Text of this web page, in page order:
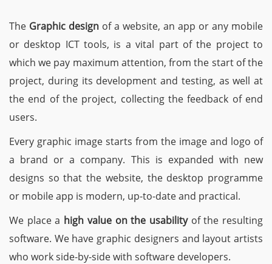
The Graphic design of a website, an app or any mobile
or desktop ICT tools, is a vital part of the project to
which we pay maximum attention, from the start of the
project, during its development and testing, as well at
the end of the project, collecting the feedback of end
users.
Every graphic image starts from the image and logo of
a brand or a company. This is expanded with new
designs so that the website, the desktop programme
or mobile app is modern, up-to-date and practical.
We place a high value on the usabilityof the resulting
software. We have graphic designers and layout artists
who work side-by-side with software developers.